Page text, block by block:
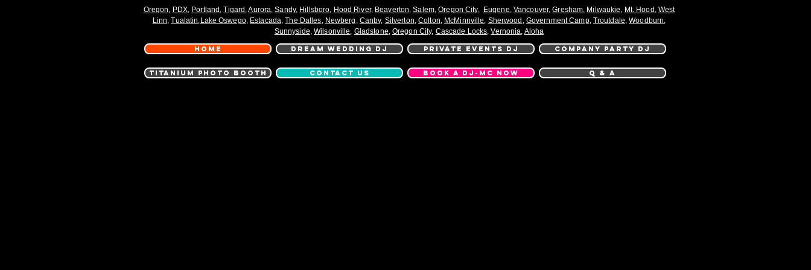
Oregon, PDX, Portland ,Tigard ,Aurora,Sandy, Hillsboro, Hood River, Beaverton,Salem,Oregon City, Eugene, Vancouver,Gresham, Milwaukie, Mt. Hood , West
Linn,Tualatin, Lake Oswego, Estacada,The Dalles, Newberg , Canby, Silverton,Colton, McMinnville, Sherwood , Government Camp, Troutdale,Woodburn,
Sunnyside,Wilsonville, Gladstone,Oregon City, Cascade Locks,Vernonia, Aloha
HOME DREAM WEDDING DJ PRIVATE EVENTS DJ COMPANY PARTY DJ
TITANIUM PHOTO BOOTH CONTACT US BOOK A DJ-MC NOW Q & A